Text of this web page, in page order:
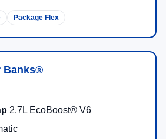
Package Flex
Banks®
2.7L EcoBoost® V6